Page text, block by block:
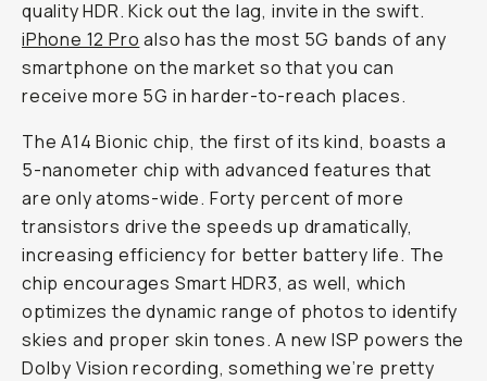
quality HDR. Kick out the lag, invite in the swift.
iPhone 12 Pro also has the most 5G bands of any
smartphone on the market so that you can
receive more 5G in harder-to-reach places.
The A14 Bionic chip, the first of its kind, boasts a
5-nanometer chip with advanced features that
are only atoms-wide. Forty percent of more
transistors drive the speeds up dramatically,
increasing efficiency for better battery life. The
chip encourages Smart HDR3, as well, which
optimizes the dynamic range of photos to identify
skies and proper skin tones. A new ISP powers the
Dolby Vision recording, something we’re pretty